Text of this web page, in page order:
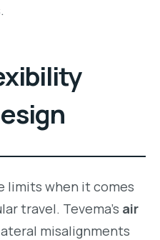
limits when it comes
travel. Tevema’s air
misalignments